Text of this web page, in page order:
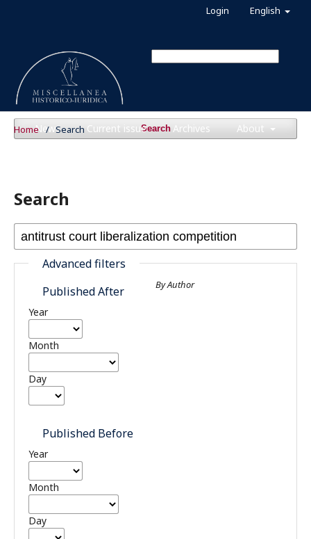
News Current issue Archives About
Search
English
Login
Home / Search
Search
Advanced filters
Published After
Year
Month
Day
Published Before
Year
Month
Day
By Author